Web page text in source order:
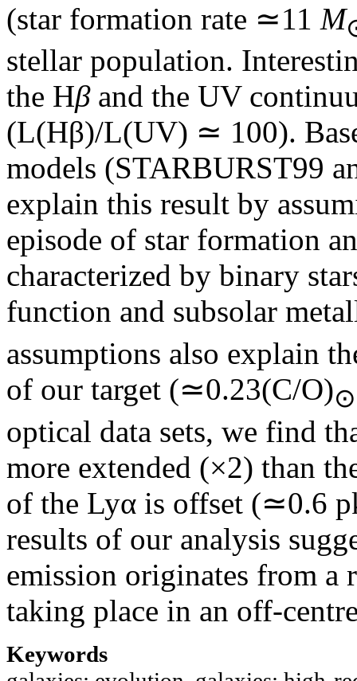
(star formation rate ≃11 M
stellar population.
the Hβand the UV
(L(Hβ)/L(UV) ≃ 100).
models (STARBURST99
explain this result by
episode of star formation
characterized by binary
function and subsolar
assumptions also explain
of our target (≃0.23(C/O)⊙
optical data sets, we find
more extended (×2) than
of the Lyα is offset (≃0.6
results of our analysis
emission originates from a
taking place in an off-
Keywords